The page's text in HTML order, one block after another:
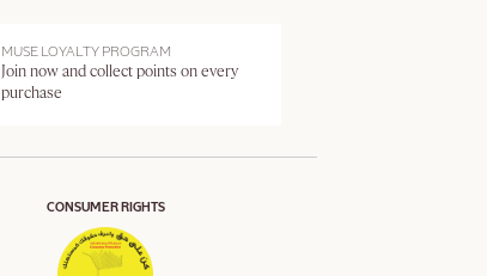
MUSE LOYALTY PROGRAM
Join now and collect points on every
purchase
CONSUMER RIGHTS